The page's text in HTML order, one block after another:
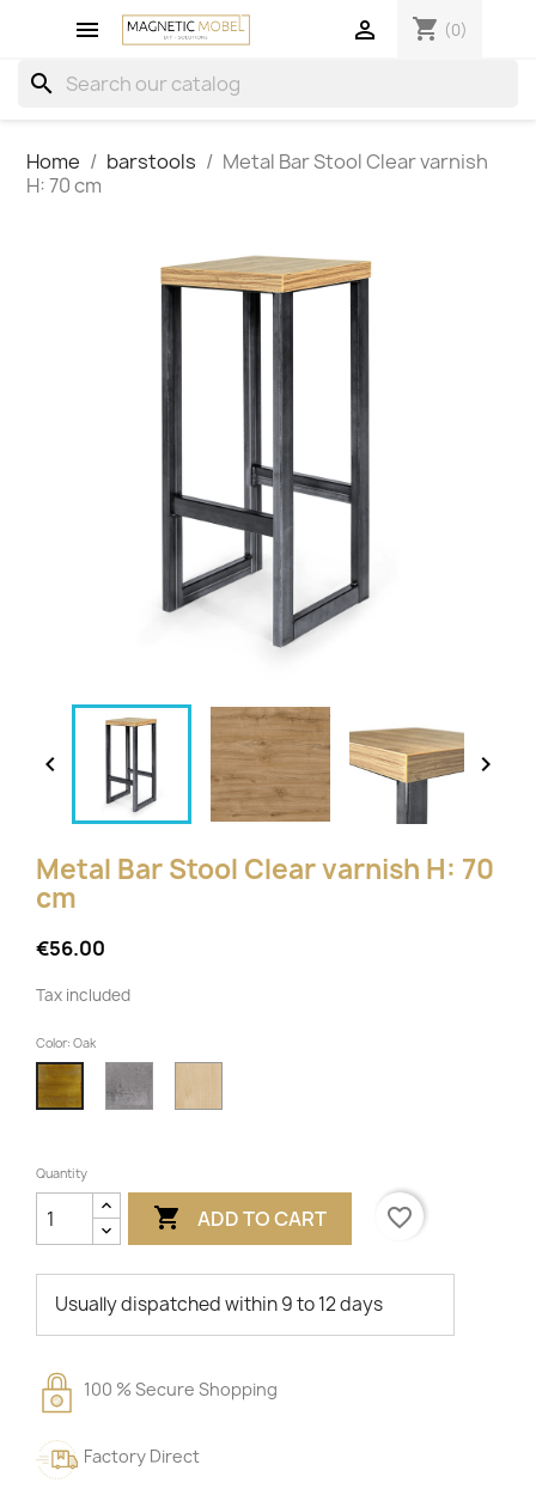
 shopping_cart (0)

search
Home barstools
Metal Bar Stool Clear varnish
H: 70 cm
 
Metal Bar Stool Clear varnish H: 70
cm
€56.00
Tax included
Color: Oak
Quantity
 ADD TO CART favorite_border
Usually dispatched within 9 to 12 days
100 % Secure Shopping
Factory Direct